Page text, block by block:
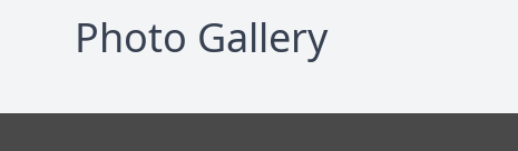
Photo Gallery